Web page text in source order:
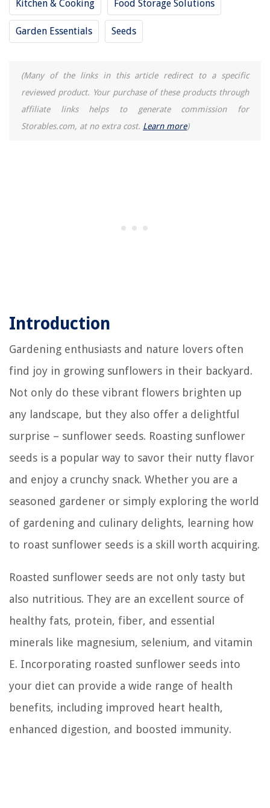
Kitchen & Cooking Food Storage Solutions
Garden Essentials Seeds
(Many of the links in this article redirect to a specific
reviewed product. Your purchase of these products through
affiliate links helps to generate commission for
Storables.com, at no extra cost. Learn more)
Introduction
Gardening enthusiasts and nature lovers often
find joy in growing sunflowers in their backyard.
Not only do these vibrant flowers brighten up
any landscape, but they also offer a delightful
surprise – sunflower seeds. Roasting sunflower
seeds is a popular way to savor their nutty flavor
and enjoy a crunchy snack. Whether you are a
seasoned gardener or simply exploring the world
of gardening and culinary delights, learning how
to roast sunflower seeds is a skill worth acquiring.
Roasted sunflower seeds are not only tasty but
also nutritious. They are an excellent source of
healthy fats, protein, fiber, and essential
minerals like magnesium, selenium, and vitamin
E. Incorporating roasted sunflower seeds into
your diet can provide a wide range of health
benefits, including improved heart health,
enhanced digestion, and boosted immunity.